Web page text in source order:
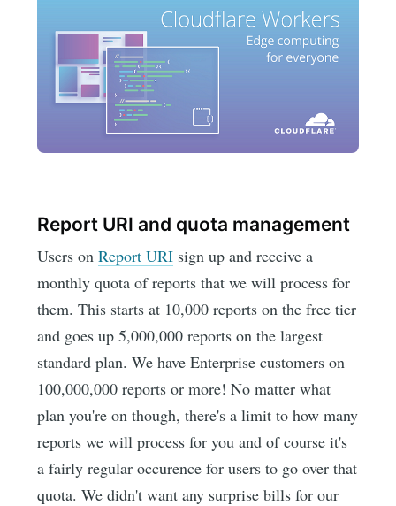
Report URI and quota management
Users onReport URI sign up and receive a
monthly quota of reports that we will process for
them. This starts at 10,000 reports on the free tier
and goes up 5,000,000 reports on the largest
standard plan. We have Enterprise customers on
100,000,000 reports or more! No matter what
plan you're on though, there's a limit to how many
reports we will process for you and of course it's
a fairly regular occurence for users to go over that
quota. We didn't want any surprise bills for our